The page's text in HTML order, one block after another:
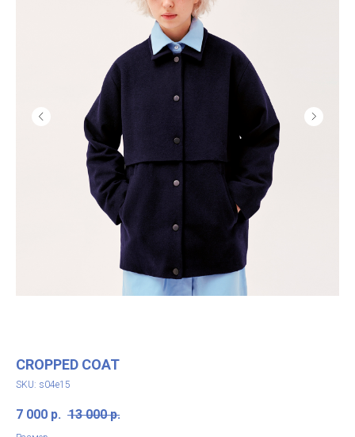
CROPPED COAT
SKU: s04e15
7 000 р. 13 000 р.